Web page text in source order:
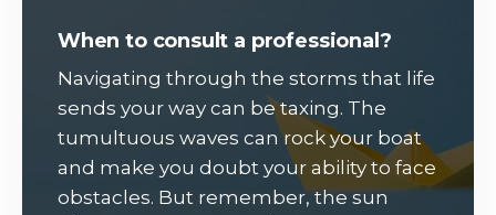
When to consult a professional?
Navigating through the storms that life
sends your way can be taxing. The
tumultuous waves can rock your boat
and make you doubt your ability to face
obstacles. But remember, the sun